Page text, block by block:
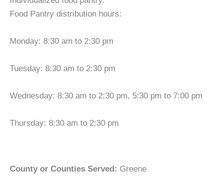
Food Pantry distribution hours:
Monday: 8:30 am to 2:30 pm
Tuesday: 8:30 am to 2:30 pm
Wednesday: 8:30 am to 2:30 pm, 5:30 pm to 7:00 pm
Thursday: 8:30 am to 2:30 pm
County or Counties Served: Greene